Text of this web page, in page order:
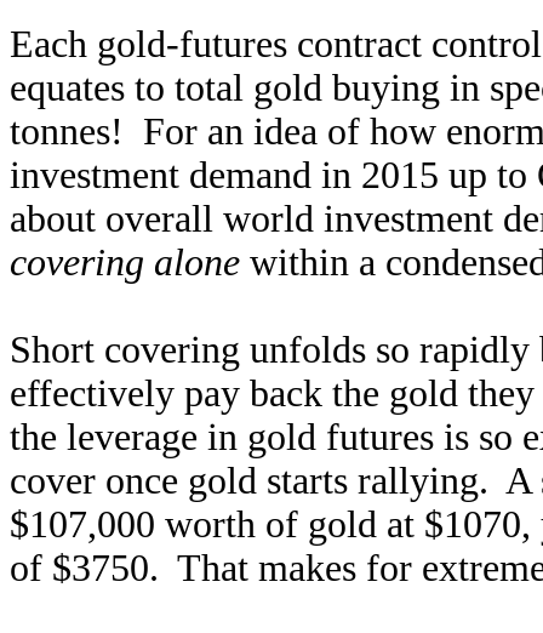
Each gold-futures contract
equates to total gold buying in
tonnes! For an idea of how
investment demand in 2015 up
about overall world investment
covering alone within a
Short covering unfolds so rapidly
effectively pay back the gold
the leverage in gold futures is so
cover once gold starts rallying.
$107,000 worth of gold at
of $3750. That makes for